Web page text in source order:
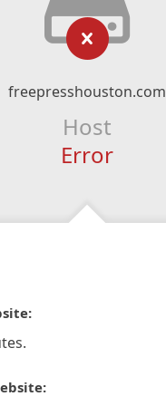
freepresshouston.com
Host
Error